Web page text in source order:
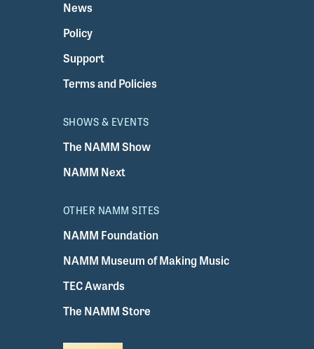
News
Policy
Support
Terms and Policies
SHOWS & EVENTS
The NAMM Show
NAMM Next
OTHER NAMM SITES
NAMM Foundation
NAMM Museum of Making Music
TEC Awards
The NAMM Store